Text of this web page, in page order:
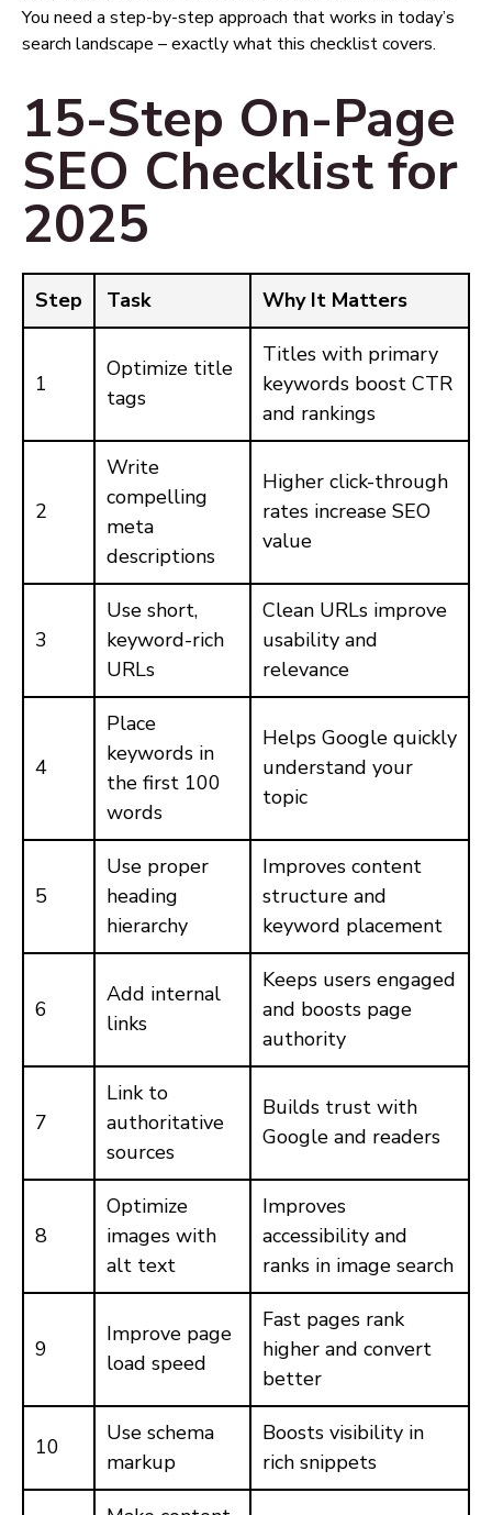
You need a step-by-step approach that works in today’s
search landscape – exactly what this checklist covers.
15-Step On-Page
SEO Checklist for
2025
Step Task Why It Matters
1
Optimize title
tags
Titles with primary
keywords boost CTR
and rankings
2
Write
compelling
meta
descriptions
Higher click-through
rates increase SEO
value
3
Use short,
keyword-rich
URLs
Clean URLs improve
usability and
relevance
4
Place
keywords in
the first 100
words
Helps Google quickly
understand your
topic
5
Use proper
heading
hierarchy
Improves content
structure and
keyword placement
6
Add internal
links
Keeps users engaged
and boosts page
authority
7
Link to
authoritative
sources
Builds trust with
Google and readers
8
Optimize
images with
alt text
Improves
accessibility and
ranks in image search
9
Improve page
load speed
Fast pages rank
higher and convert
better
10
Use schema
markup
Boosts visibility in
rich snippets